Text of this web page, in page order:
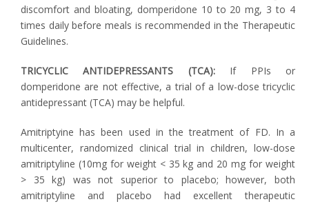
discomfort and bloating, domperidone 10 to 20 mg, 3 to 4
times daily before meals is recommended in the Therapeutic
Guidelines.
TRICYCLIC ANTIDEPRESSANTS (TCA):If PPIs or
domperidone are not effective, a trial of a low-dose tricyclic
antidepressant (TCA) may be helpful.
Amitriptyine has been used in the treatment of FD. In a
multicenter, randomized clinical trial in children, low-dose
amitriptyline (10mg for weight < 35 kg and 20 mg for weight
> 35 kg) was not superior to placebo; however, both
amitriptyline and placebo had excellent therapeutic